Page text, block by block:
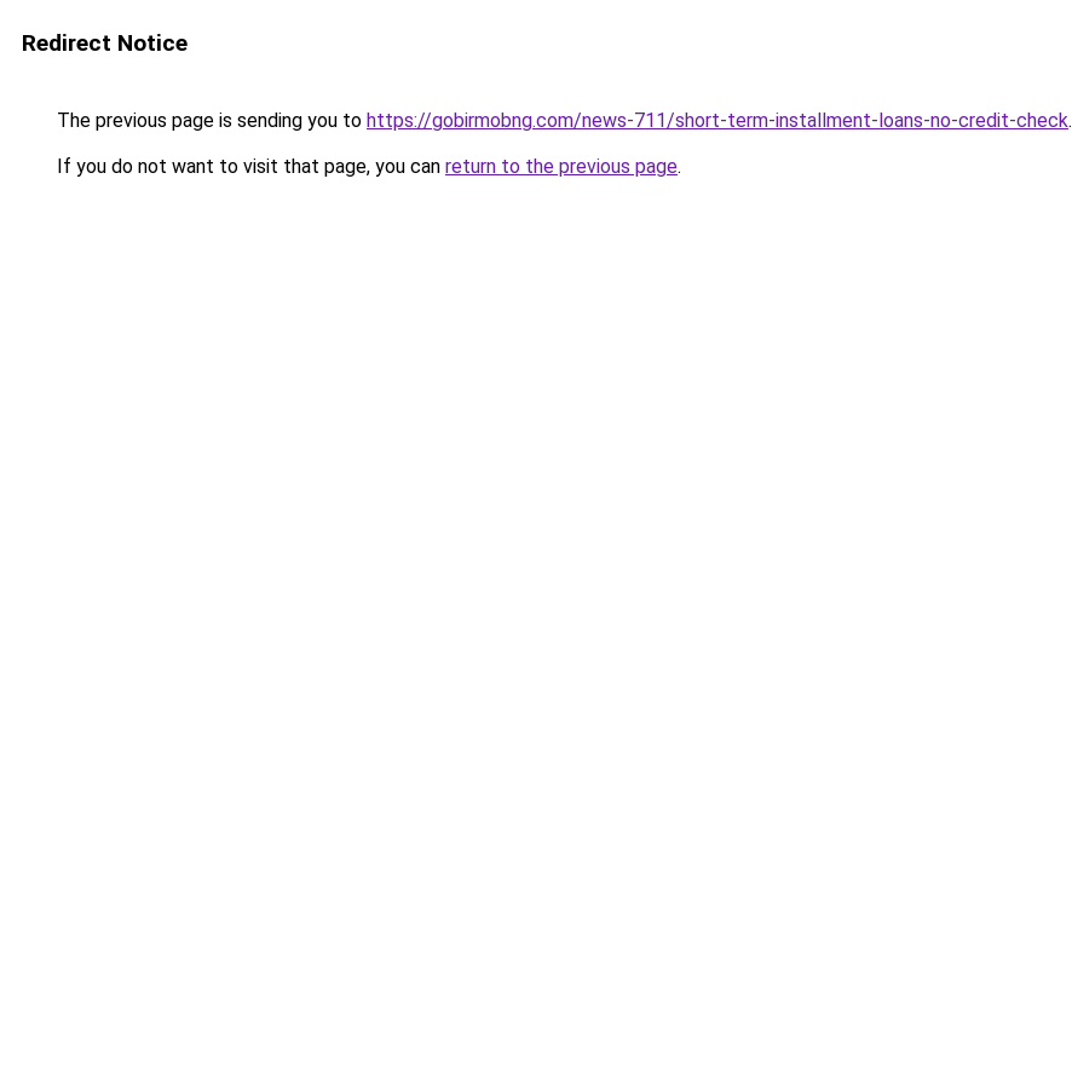
Redirect Notice
The previous page is sending you to https://gobirmobng.com/news-711/short-term-installment-loans-no-credit-check.
If you do not want to visit that page, you can return to the previous page.